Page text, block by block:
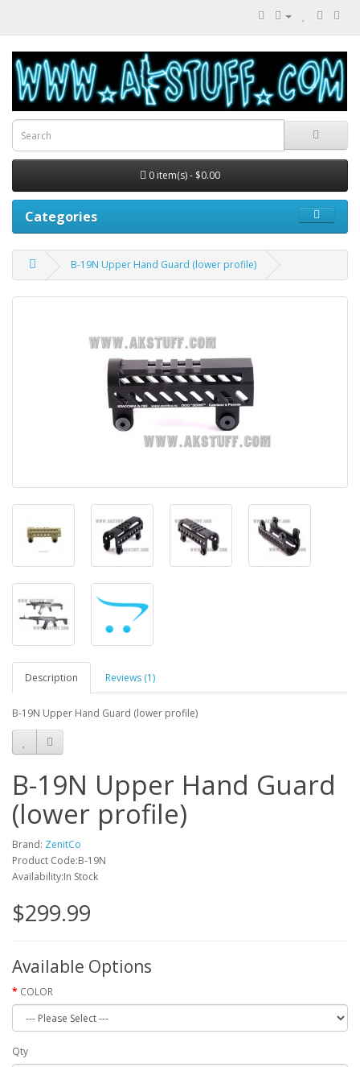
0 item(s) - $0.00
Categories
B-19N Upper Hand Guard (lower profile)
Description Reviews (1)
B-19N Upper Hand Guard (lower profile)
B-19N Upper Hand Guard
(lower profile)
Brand: ZenitCo
Product Code:B-19N
Availability:In Stock
$299.99
Available Options
COLOR
Qty